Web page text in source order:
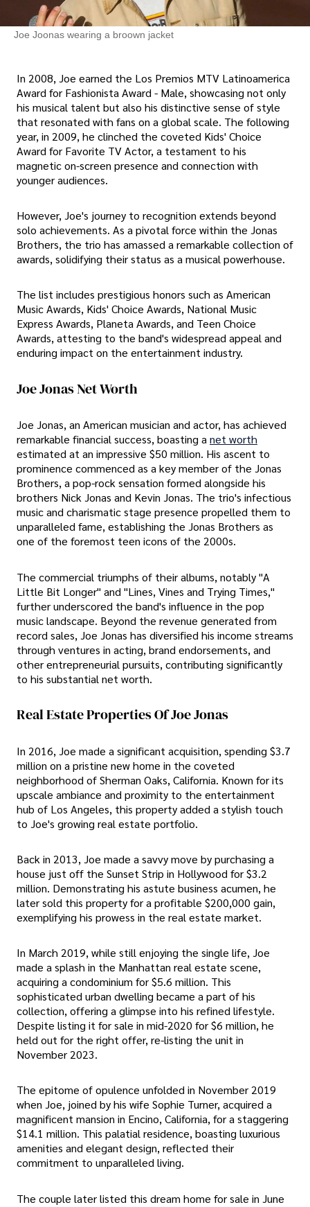
Joe Joonas wearing a broown jacket
In 2008, Joe earned the Los Premios MTV Latinoamerica
Award for Fashionista Award - Male, showcasing not only
his musical talent but also his distinctive sense of style
that resonated with fans on a global scale. The following
year, in 2009, he clinched the coveted Kids' Choice
Award for Favorite TV Actor, a testament to his
magnetic on-screen presence and connection with
younger audiences.
However, Joe's journey to recognition extends beyond
solo achievements. As a pivotal force within the Jonas
Brothers, the trio has amassed a remarkable collection of
awards, solidifying their status as a musical powerhouse.
The list includes prestigious honors such as American
Music Awards, Kids' Choice Awards, National Music
Express Awards, Planeta Awards, and Teen Choice
Awards, attesting to the band's widespread appeal and
enduring impact on the entertainment industry.
Joe Jonas Net Worth
Joe Jonas, an American musician and actor, has achieved
remarkable financial success, boasting anet worth
estimated at an impressive $50 million. His ascent to
prominence commenced as a key member of the Jonas
Brothers, a pop-rock sensation formed alongside his
brothers Nick Jonas and Kevin Jonas. The trio's infectious
music and charismatic stage presence propelled them to
unparalleled fame, establishing the Jonas Brothers as
one of the foremost teen icons of the 2000s.
The commercial triumphs of their albums, notably "A
Little Bit Longer" and "Lines, Vines and Trying Times,"
further underscored the band's influence in the pop
music landscape. Beyond the revenue generated from
record sales, Joe Jonas has diversified his income streams
through ventures in acting, brand endorsements, and
other entrepreneurial pursuits, contributing significantly
to his substantial net worth.
Real Estate Properties Of Joe Jonas
In 2016, Joe made a significant acquisition, spending $3.7
million on a pristine new home in the coveted
neighborhood of Sherman Oaks, California. Known for its
upscale ambiance and proximity to the entertainment
hub of Los Angeles, this property added a stylish touch
to Joe's growing real estate portfolio.
Back in 2013, Joe made a savvy move by purchasing a
house just off the Sunset Strip in Hollywood for $3.2
million. Demonstrating his astute business acumen, he
later sold this property for a profitable $200,000 gain,
exemplifying his prowess in the real estate market.
In March 2019, while still enjoying the single life, Joe
made a splash in the Manhattan real estate scene,
acquiring a condominium for $5.6 million. This
sophisticated urban dwelling became a part of his
collection, offering a glimpse into his refined lifestyle.
Despite listing it for sale in mid-2020 for $6 million, he
held out for the right offer, re-listing the unit in
November 2023.
The epitome of opulence unfolded in November 2019
when Joe, joined by his wife Sophie Turner, acquired a
magnificent mansion in Encino, California, for a staggering
$14.1 million. This palatial residence, boasting luxurious
amenities and elegant design, reflected their
commitment to unparalleled living.
The couple later listed this dream home for sale in June